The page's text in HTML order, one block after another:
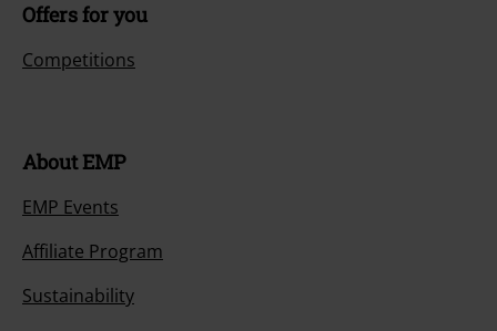
Offers for you
Competitions
About EMP
EMP Events
Affiliate Program
Sustainability